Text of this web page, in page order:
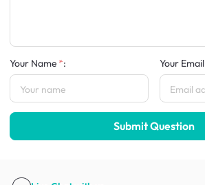
Your Name : Your Email
Submit Question